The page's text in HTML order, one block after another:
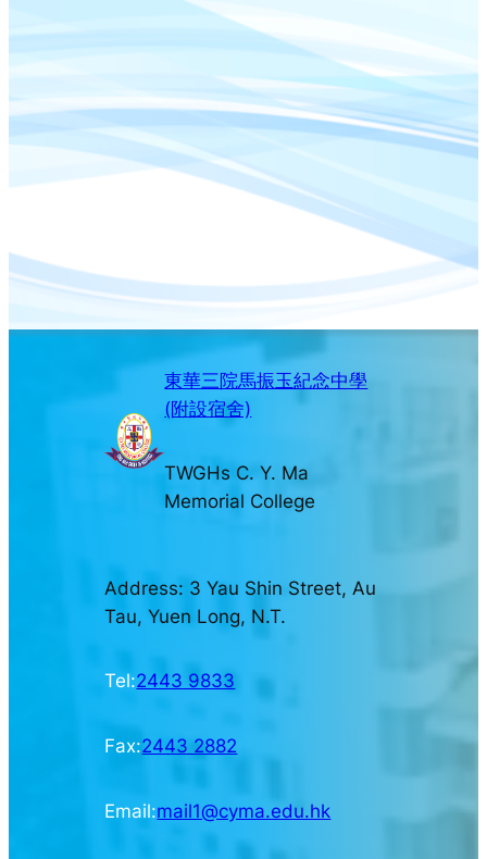
東華三院馬振玉紀念中學
(附設宿舍)
TWGHs C. Y. Ma
Memorial College
Address: 3 Yau Shin Street, Au
Tau, Yuen Long, N.T.
Tel:2443 9833
Fax:2443 2882
Email:mail1@cyma.edu.hk